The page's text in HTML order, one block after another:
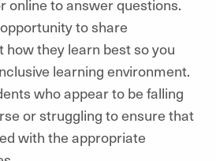
online to answer questions.
to share
how they learn best so you
learning environment.
who appear to be falling
or struggling to ensure that
with the appropriate